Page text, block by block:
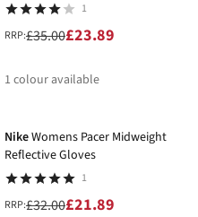
1
RRP:£35.00£23.89
1 colour available
NikeWomens Pacer Midweight
Reflective Gloves
1
RRP:£32.00£21.89